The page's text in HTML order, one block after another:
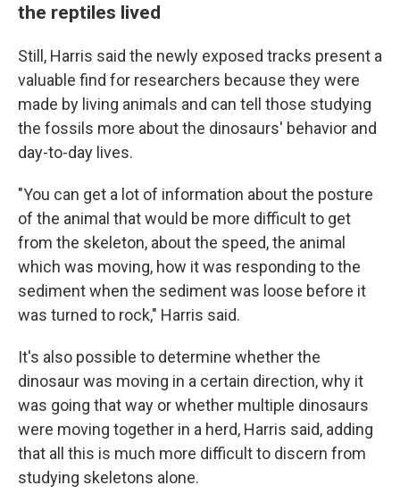
the reptiles lived
Still, Harris said the newly exposed tracks present a
valuable find for researchers because they were
made by living animals and can tell those studying
the fossils more about the dinosaurs' behavior and
day-to-day lives.
"You can get a lot of information about the posture
of the animal that would be more difficult to get
from the skeleton, about the speed, the animal
which was moving, how it was responding to the
sediment when the sediment was loose before it
was turned to rock," Harris said.
It's also possible to determine whether the
dinosaur was moving in a certain direction, why it
was going that way or whether multiple dinosaurs
were moving together in a herd, Harris said, adding
that all this is much more difficult to discern from
studying skeletons alone.